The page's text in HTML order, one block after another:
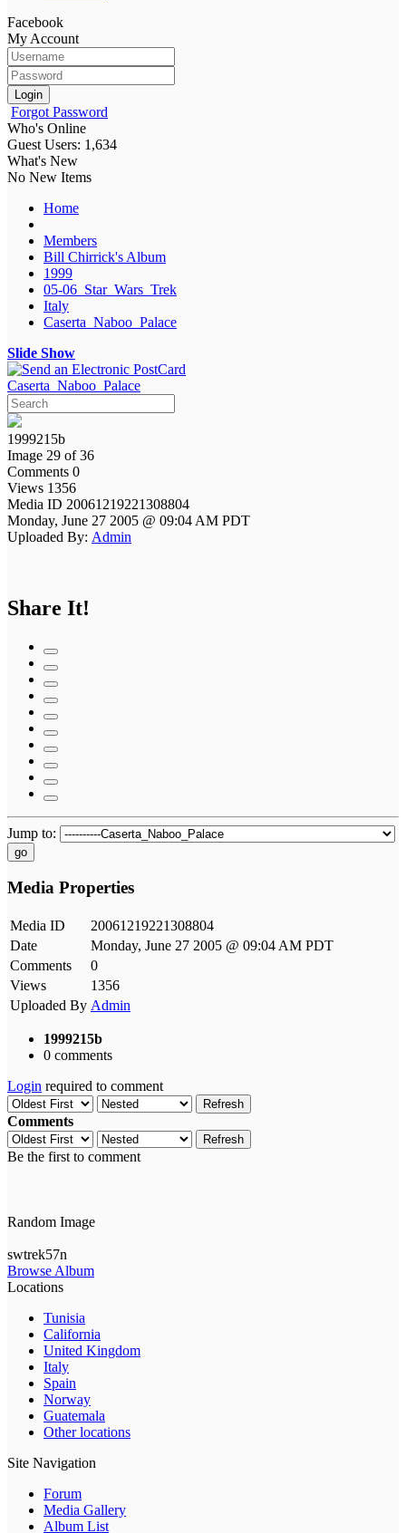
Facebook
My Account
Login
Forgot Password
Who's Online
Guest Users: 1,634
What's New
No New Items
Home
Members
Bill Chirrick's Album
1999
05-06_Star_Wars_Trek
Italy
Caserta_Naboo_Palace
Slide Show
Caserta_Naboo_Palace
1999215b
Image 29 of 36
Comments 0
Views 1356
Media ID 20061219221308804
Monday, June 27 2005 @ 09:04 AM PDT
Uploaded By: Admin
Share It!
Jump to:
go
Media Properties
Media ID
20061219221308804
Date
Monday, June 27 2005 @ 09:04 AM PDT
Comments
0
Views
1356
Uploaded By Admin
1999215b
0 comments
Login required to comment
Refresh
Comments
Refresh
Be the first to comment
Random Image
swtrek57n
Browse Album
Locations
Tunisia
California
United Kingdom
Italy
Spain
Norway
Guatemala
Other locations
Site Navigation
Forum
Media Gallery
Album List